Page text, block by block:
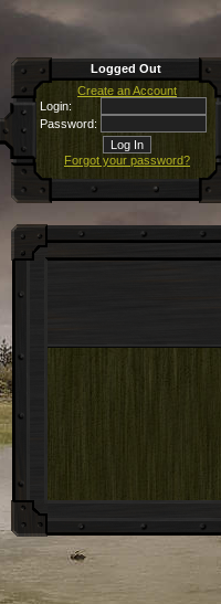
Logged Out
Create an Account
Login:
Password:
Forgot your password?